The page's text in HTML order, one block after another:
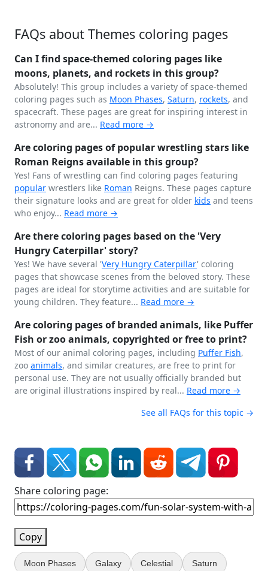
FAQs about Themes coloring pages
Can I find space-themed coloring pages like
moons, planets, and rockets in this group?
Absolutely! This group includes a variety of space-themed
coloring pages such as Moon Phases, Saturn, rockets, and
spacecraft. These pages are great for inspiring interest in
astronomy and are... Read more →
Are coloring pages of popular wrestling stars like
Roman Reigns available in this group?
Yes! Fans of wrestling can find coloring pages featuring
popular wrestlers like Roman Reigns. These pages capture
their signature looks and are great for older kids and teens
who enjoy... Read more →
Are there coloring pages based on the 'Very
Hungry Caterpillar' story?
Yes! We have several 'Very Hungry Caterpillar' coloring
pages that showcase scenes from the beloved story. These
pages are ideal for storytime activities and are suitable for
young children. They feature... Read more →
Are coloring pages of branded animals, like Puffer
Fish or zoo animals, copyrighted or free to print?
Most of our animal coloring pages, including Puffer Fish,
zoo animals, and similar creatures, are free to print for
personal use. They are not usually officially branded but
are original illustrations inspired by real... Read more →
See all FAQs for this topic →
Share coloring page:
Copy
Moon Phases Galaxy Celestial Saturn